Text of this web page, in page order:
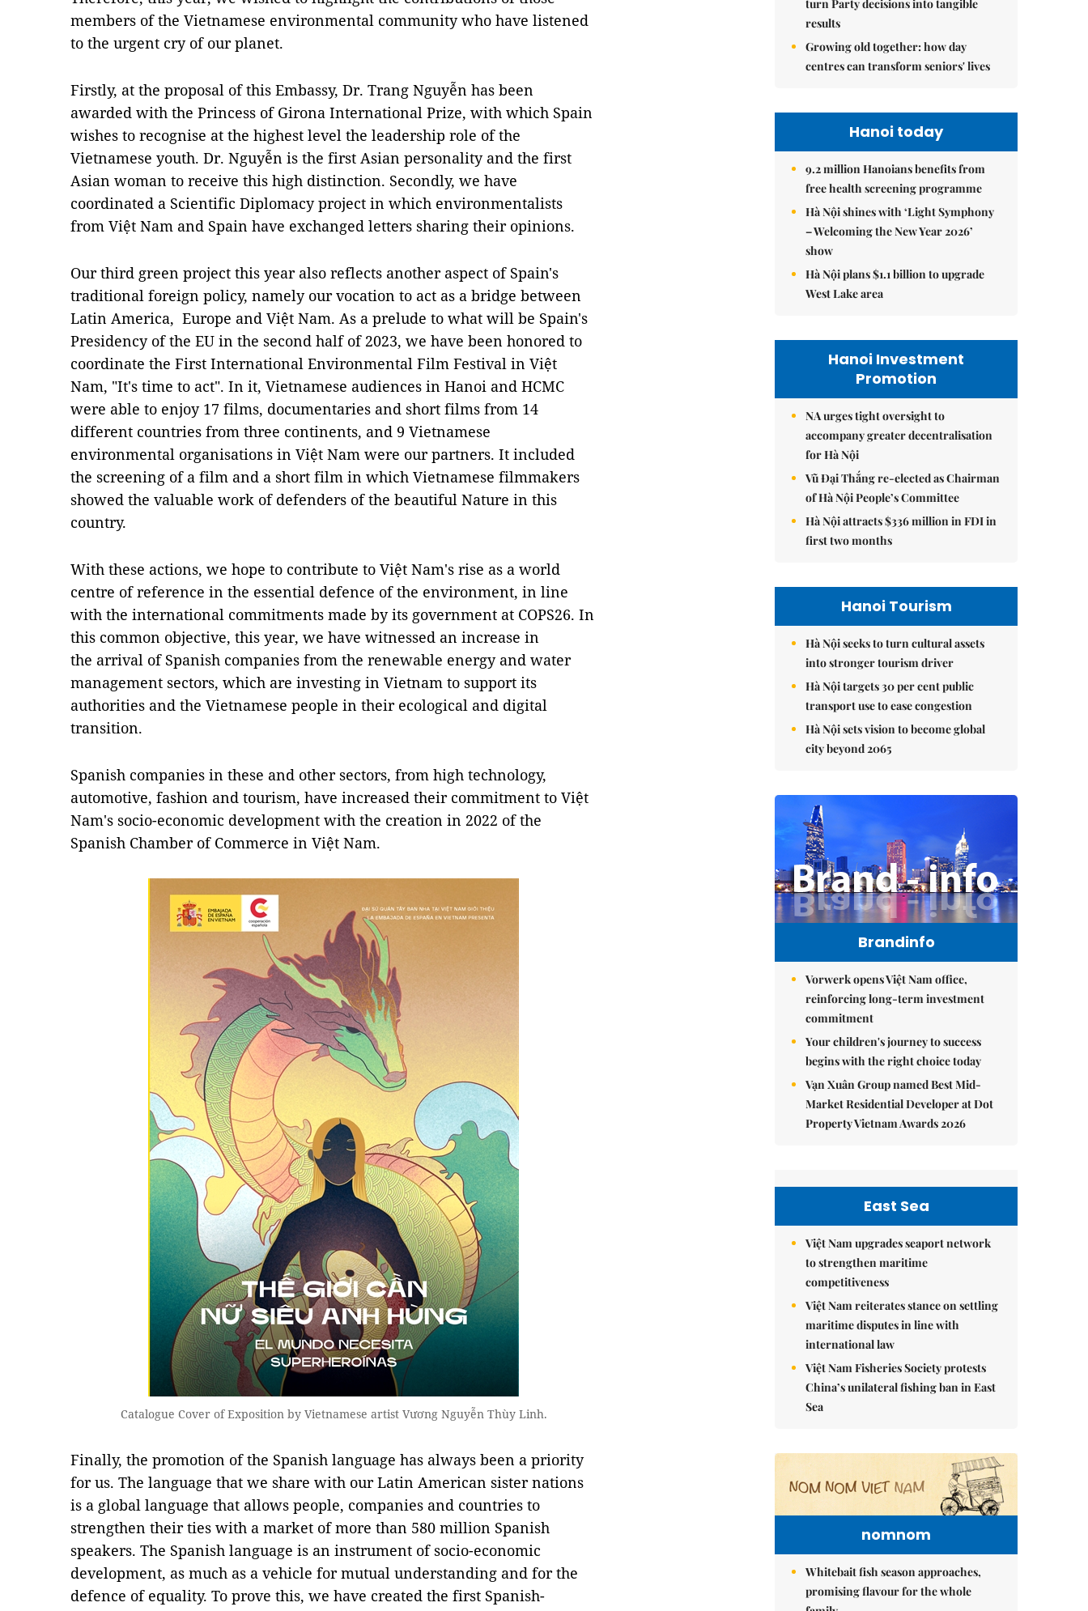
members of the Vietnamese environmental community who have listened
to the urgent cry of our planet.
Firstly, at the proposal of this Embassy, Dr. Trang Nguyễn has been
awarded with the Princess of Girona International Prize, with which Spain
wishes to recognise at the highest level the leadership role of the
Vietnamese youth. Dr. Nguyễn is the first Asian personality and the first
Asian woman to receive this high distinction. Secondly, we have
coordinated a Scientific Diplomacy project in which environmentalists
from Việt Nam and Spain have exchanged letters sharing their opinions.
Our third green project this year also reflects another aspect of Spain's
traditional foreign policy, namely our vocation to act as a bridge between
Latin America, Europe and Việt Nam. As a prelude to what will be Spain's
Presidency of the EU in the second half of 2023, we have been honored to
coordinate the First International Environmental Film Festival in Việt
Nam, "It's time to act". In it, Vietnamese audiences in Hanoi and HCMC
were able to enjoy 17 films, documentaries and short films from 14
different countries from three continents, and 9 Vietnamese
environmental organisations in Việt Nam were our partners. It included
the screening of a film and a short film in which Vietnamese filmmakers
showed the valuable work of defenders of the beautiful Nature in this
country.
With these actions, we hope to contribute to Việt Nam's rise as a world
centre of reference in the essential defence of the environment, in line
with the international commitments made by its government at COPS26. In
this common objective, this year, we have witnessed an increase in
the arrival of Spanish companies from the renewable energy and water
management sectors, which are investing in Vietnam to support its
authorities and the Vietnamese people in their ecological and digital
transition.
Spanish companies in these and other sectors, from high technology,
automotive, fashion and tourism, have increased their commitment to Việt
Nam's socio-economic development with the creation in 2022 of the
Spanish Chamber of Commerce in Việt Nam.
Catalogue Cover of Exposition by Vietnamese artist Vương Nguyễn Thùy Linh.
Finally, the promotion of the Spanish language has always been a priority
for us. The language that we share with our Latin American sister nations
is a global language that allows people, companies and countries to
strengthen their ties with a market of more than 580 million Spanish
speakers. The Spanish language is an instrument of socio-economic
development, as much as a vehicle for mutual understanding and for the
defence of equality. To prove this, we have created the first Spanish-
turn Party decisions into tangible
results
Growing old together: how day
centres can transform seniors' lives
Hanoi today
9.2 million Hanoians benefits from
free health screening programme
Hà Nội shines with ‘Light Symphony
– Welcoming the New Year 2026’
show
Hà Nội plans $1.1 billion to upgrade
West Lake area
Hanoi Investment
Promotion
NA urges tight oversight to
accompany greater decentralisation
for Hà Nội
Vũ Đại Thắng re-elected as Chairman
of Hà Nội People’s Committee
Hà Nội attracts $336 million in FDI in
first two months
Hanoi Tourism
Hà Nội seeks to turn cultural assets
into stronger tourism driver
Hà Nội targets 30 per cent public
transport use to ease congestion
Hà Nội sets vision to become global
city beyond 2065
Brandinfo
Vorwerk opens Việt Nam office,
reinforcing long-term investment
commitment
Your children's journey to success
begins with the right choice today
Vạn Xuân Group named Best Mid-
Market Residential Developer at Dot
Property Vietnam Awards 2026
East Sea
Việt Nam upgrades seaport network
to strengthen maritime
competitiveness
Việt Nam reiterates stance on settling
maritime disputes in line with
international law
Việt Nam Fisheries Society protests
China’s unilateral fishing ban in East
Sea
nomnom
Whitebait fish season approaches,
promising flavour for the whole